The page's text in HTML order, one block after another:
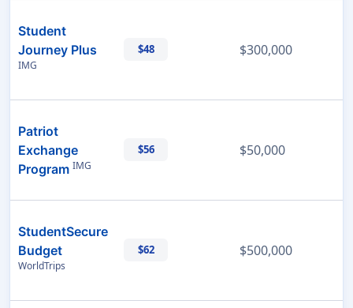
Student
Journey Plus
IMG
$48 $300,000
Patriot
Exchange
Program IMG
$56 $50,000
StudentSecure
Budget
WorldTrips
$62 $500,000